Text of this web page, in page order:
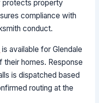
protects property
compliance with
conduct.
is available for Glendale
homes. Response
is dispatched based
routing at the